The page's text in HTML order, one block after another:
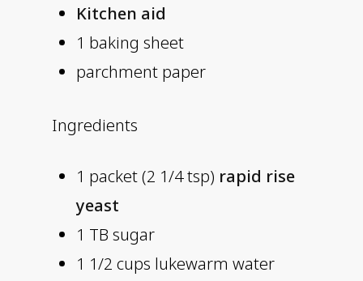
Kitchen aid
1 baking sheet
parchment paper
Ingredients
1 packet (2 1/4 tsp) rapid rise
yeast
1 TB sugar
1 1/2 cups lukewarm water